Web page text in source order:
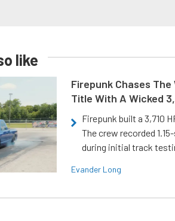
like
Firepunk Chases
Title With A Wicked
Firepunk built a 3,710
The crew recorded
during initial track
Evander Long